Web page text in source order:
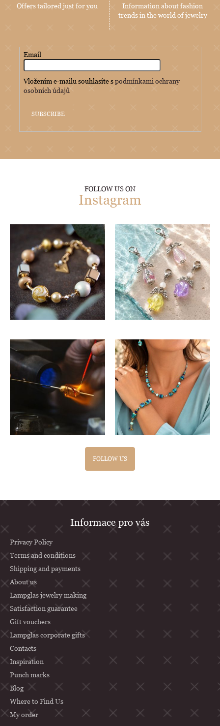
Offers tailored just for you
Information about fashion
trends in the world of jewelry
Email
Vložením e-mailu souhlasíte spodmínkami ochrany
osobních údajů
SUBSCRIBE
FOLLOW US ON
Instagram
FOLLOW US
o
t
r
Informace pro vás
Privacy Policy
Terms and conditions
Shipping and payments
About us
Lampglas jewelry making
Satisfaction guarantee
Gift vouchers
Lampglas corporate gifts
Contacts
Inspiration
Punch marks
Blog
Where to Find Us
My order